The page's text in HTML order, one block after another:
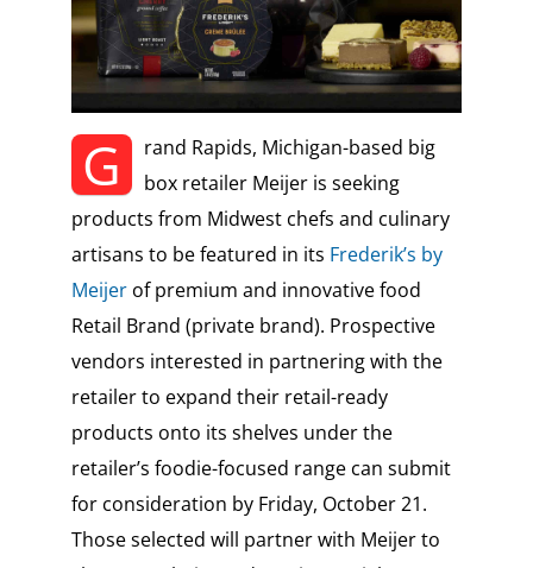
G
rand Rapids, Michigan-based big
box retailer Meijer is seeking
products from Midwest chefs and culinary
artisans to be featured in its Frederik’s by
Meijerof premium and innovative food
Retail Brand (private brand). Prospective
vendors interested in partnering with the
retailer to expand their retail-ready
products onto its shelves under the
retailer’s foodie-focused range can submit
for consideration by Friday, October 21.
Those selected will partner with Meijer to